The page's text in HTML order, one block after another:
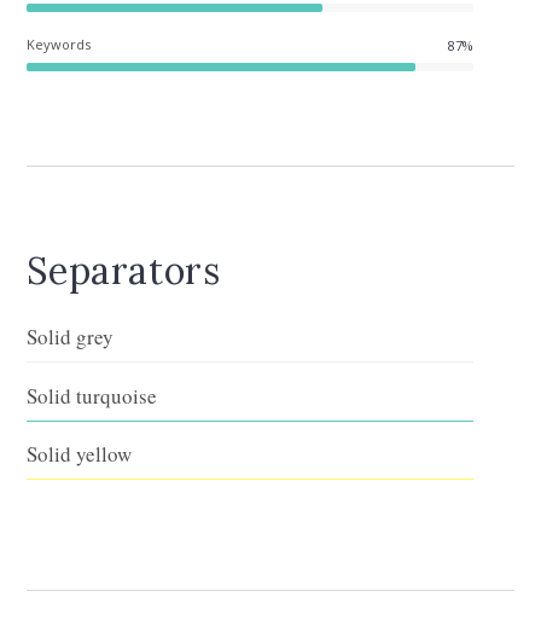
Keywords 87%
Separators
Solid grey
Solid turquoise
Solid yellow